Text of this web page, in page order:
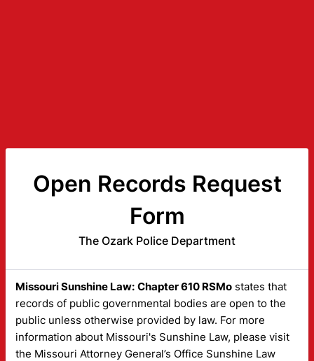
Open Records Request
Form
The Ozark Police Department
Missouri Sunshine Law: Chapter 610 RSMo states that
records of public governmental bodies are open to the
public unless otherwise provided by law. For more
information about Missouri's Sunshine Law, please visit
the Missouri Attorney General’s Office Sunshine Law